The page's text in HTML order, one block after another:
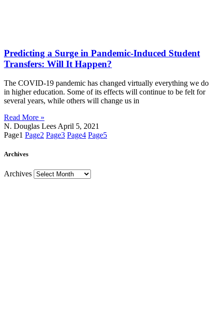
Predicting a Surge in Pandemic-Induced Student
Transfers: Will It Happen?
The COVID-19 pandemic has changed virtually everything we do
in higher education. Some of its effects will continue to be felt for
several years, while others will change us in
Read More »
N. Douglas Lees April 5, 2021
Page1 Page2 Page3 Page4 Page5
Archives
Archives